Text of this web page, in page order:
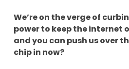
We’re on the verge of
power to keep the internet
and you can push us over
chip in now?